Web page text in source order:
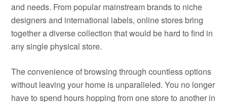
and needs. From popular mainstream brands to niche
designers and international labels, online stores bring
together a diverse collection that would be hard to find in
any single physical store.
The convenience of browsing through countless options
without leaving your home is unparalleled. You no longer
have to spend hours hopping from one store to another in